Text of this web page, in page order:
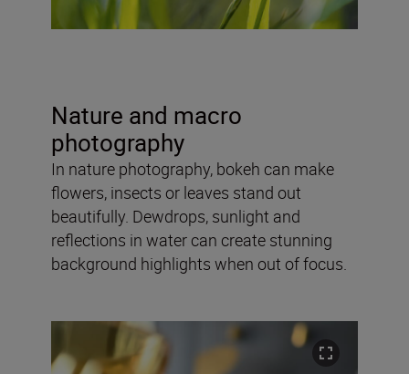
Nature and macro
photography
In nature photography, bokeh can make
flowers, insects or leaves stand out
beautifully. Dewdrops, sunlight and
reflections in water can create stunning
background highlights when out of focus.